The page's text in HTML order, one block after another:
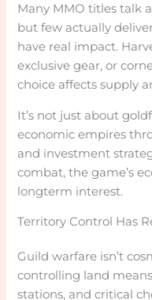
Many MMO titles talk
but few actually
have real impact.
exclusive gear, or
choice affects supply
It’s not just about
economic empires
and investment
combat, the game’s
longterm interest.
Territory Control Has
Guild warfare isn’t
controlling land
stations, and critical